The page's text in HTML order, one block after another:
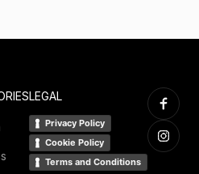
LEGAL
Privacy Policy
Cookie Policy
Terms and Conditions